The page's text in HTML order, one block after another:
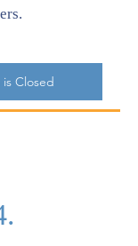
Closed